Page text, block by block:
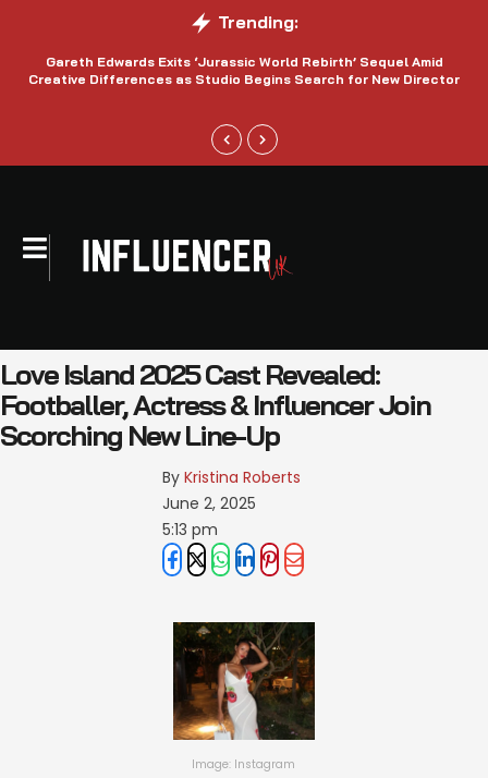
Trending:
Gareth Edwards Exits ‘Jurassic World Rebirth’ Sequel Amid
Creative Differences as Studio Begins Search for New Director
Love Island 2025 Cast Revealed:
Footballer, Actress & Influencer Join
Scorching New Line-Up
By Kristina Roberts
June 2, 2025
5:13 pm
Image: Instagram